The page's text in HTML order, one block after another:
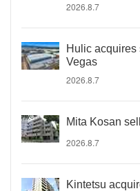
2026.8.7
Hulic
Vegas
2026.8.7
Mita Kosan
2026.8.7
Kintetsu